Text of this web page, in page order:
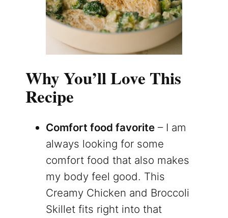
Why You’ll Love This
Recipe
Comfort food favorite– I am
always looking for some
comfort food that also makes
my body feel good. This
Creamy Chicken and Broccoli
Skillet fits right into that